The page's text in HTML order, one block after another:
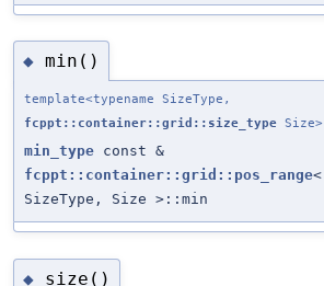
◆ min()
template<typename SizeType,
fcppt::container::grid::size_type Size>
min_type const &
fcppt::container::grid::pos_range<
SizeType, Size >::min
◆ size()